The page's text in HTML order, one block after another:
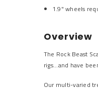
1.9" wheels
Overview
The Rock Beast
rigs...and have
Our multi-varied